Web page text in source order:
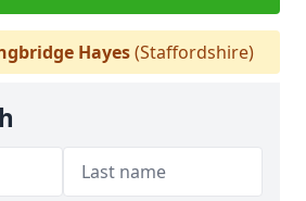
Hayes(Staffordshire)